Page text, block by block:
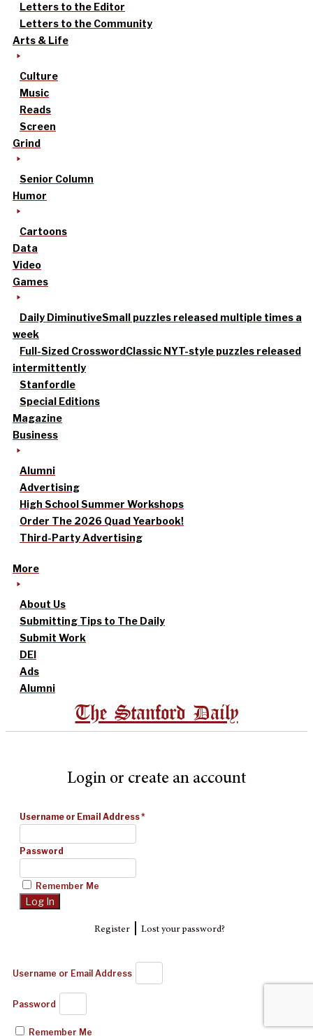
Letters to the Editor
Letters to the Community
Arts & Life
Culture
Music
Reads
Screen
Grind
Senior Column
Humor
Cartoons
Data
Video
Games
Daily DiminutiveSmall puzzles released multiple times a
week
Full-Sized CrosswordClassic NYT-style puzzles released
intermittently
Stanfordle
Special Editions
Magazine
Business
Alumni
Advertising
High School Summer Workshops
Order The 2026 Quad Yearbook!
Third-Party Advertising
More
About Us
Submitting Tips to The Daily
Submit Work
DEI
Ads
Alumni
The Stanford Daily
Login or create an account
Username or Email Address*
Password
Remember Me
Register| Lost your password?
Username or Email Address
Password
Remember Me